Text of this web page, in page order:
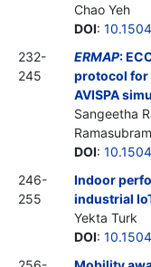
Chao Yeh
DOI:
232-
245
ERMAP:
protocol for
AVISPA
Sangeetha
DOI:
246-
255
Indoor
industrial
Yekta Turk
DOI: